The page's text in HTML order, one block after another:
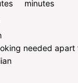
minutes
needed apart